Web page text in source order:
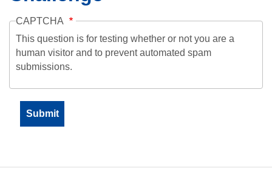
CAPTCHA
This question is for testing whether or not you are a
human visitor and to prevent automated spam
submissions.